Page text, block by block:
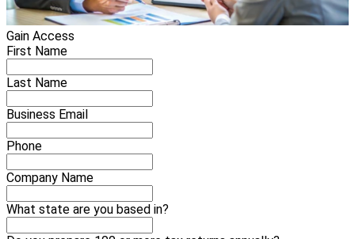
Gain Access
First Name
Last Name
Business Email
Phone
Company Name
What state are you based in?